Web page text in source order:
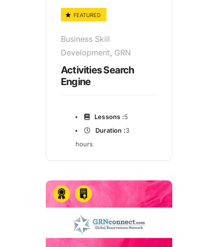
FEATURED
Business Skill
Development, GRN
Activities Search
Engine
Lessons :5
Duration :3
hours